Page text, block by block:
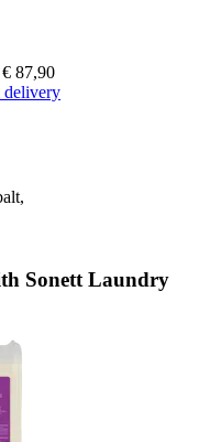
87,90
delivery
Sonett Laundry